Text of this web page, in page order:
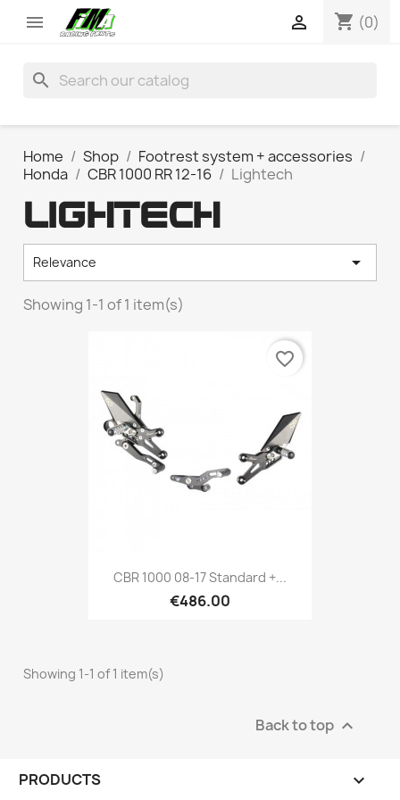
 shopping_cart (0)

search
Home Shop
Footrest system + accessories
Honda
CBR 1000 RR 12-16 Lightech
LIGHTECH
Relevance 
Showing 1-1 of 1 item(s)
CBR 1000 08-17 Standard +...
€486.00
favorite_border
Showing 1-1 of 1 item(s)
Back to top 
PRODUCTS 